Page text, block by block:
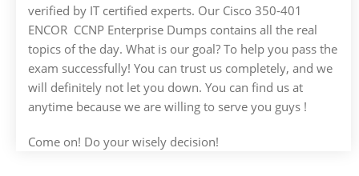
verified by IT certified experts. Our Cisco 350-401
ENCOR CCNP Enterprise Dumps contains all the real
topics of the day. What is our goal? To help you pass the
exam successfully! You can trust us completely, and we
will definitely not let you down. You can find us at
anytime because we are willing to serve you guys !
Come on! Do your wisely decision!